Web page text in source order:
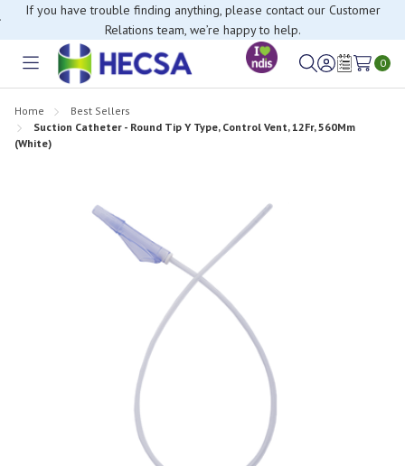
If you have trouble finding anything, please contact our Customer
Relations team, we’re happy to help.
Toggle
SignWish
0
Home
Best Sellers
Suction Catheter - Round Tip Y Type, Control Vent, 12Fr, 560Mm
(White)